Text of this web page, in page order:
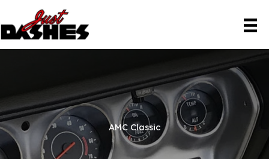
content
AMC Classic